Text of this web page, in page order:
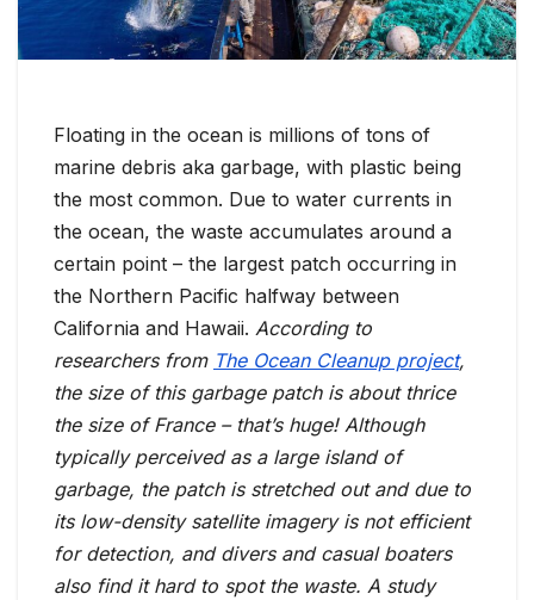
Floating in the ocean is millions of tons of
marine debris aka garbage, with plastic being
the most common. Due to water currents in
the ocean, the waste accumulates around a
certain point – the largest patch occurring in
the Northern Pacific halfway between
California and Hawaii. According to
researchers from The Ocean Cleanup project,
the size of this garbage patch is about thrice
the size of France – that’s huge! Although
typically perceived as a large island of
garbage, the patch is stretched out and due to
its low-density satellite imagery is not efficient
for detection, and divers and casual boaters
also find it hard to spot the waste. A study